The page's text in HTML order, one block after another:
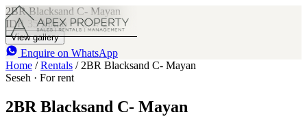
2BR Blacksand C- Mayan
IDR 35 M/mo 2 2
View gallery
Enquire on WhatsApp
Home / Rentals / 2BR Blacksand C- Mayan
Seseh · For rent
2BR Blacksand C- Mayan